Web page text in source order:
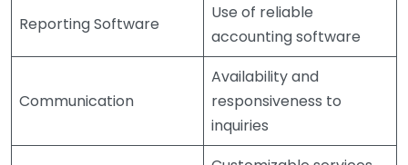
Reporting Software
Use of reliable
accounting software
Communication
Availability and
responsiveness to
inquiries